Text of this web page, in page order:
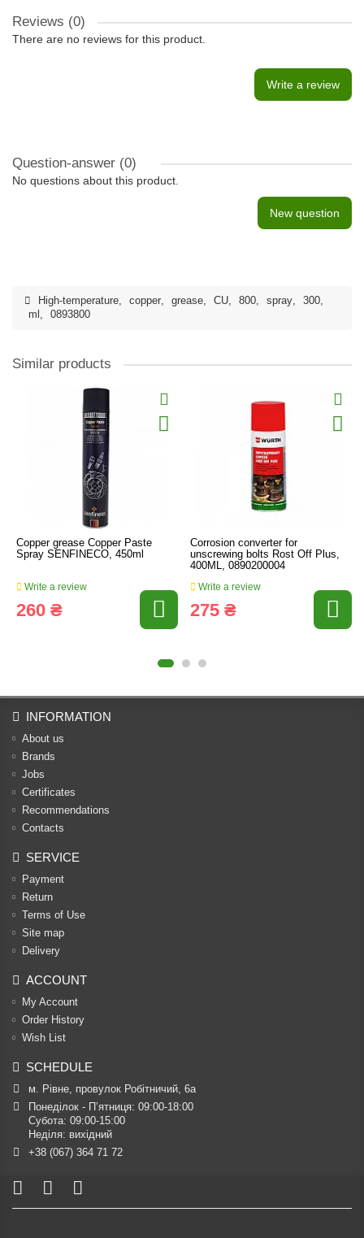
Reviews (0)
There are no reviews for this product.
Write a review
Question-answer (0)
No questions about this product.
New question
High-temperature, copper, grease, CU, 800, spray, 300,
ml , 0893800
Similar products
Copper grease Copper Paste
Spray SENFINECO, 450ml
Write a review
260 ₴
Corrosion converter for
unscrewing bolts Rost Off Plus,
400ML, 0890200004
Write a review
275 ₴
INFORMATION
About us
Brands
Jobs
Certificates
Recommendations
Contacts
SERVICE
Payment
Return
Terms of Use
Site map
Delivery
ACCOUNT
My Account
Order History
Wish List
SCHEDULE
м. Рівне, провулок Робітничий, 6а
Понеділок - П’ятниця: 09:00-18:00
Субота: 09:00-15:00
Неділя: вихідний
+38 (067) 364 71 72